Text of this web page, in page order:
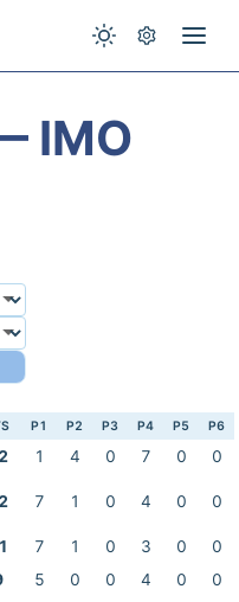
IMO
P1 P2 P3 P4 P5 P6
1 4 0 7 0
0
7 1 0 4 0 0
7 1 0 3 0
0
5 0 0 4 0
0